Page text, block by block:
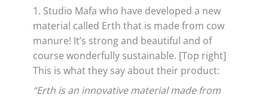
1. Studio Mafa who have developed a new
material called Erth that is made from cow
manure! It’s strong and beautiful and of
course wonderfully sustainable. [Top right]
This is what they say about their product:
“Erth is an innovative material made from